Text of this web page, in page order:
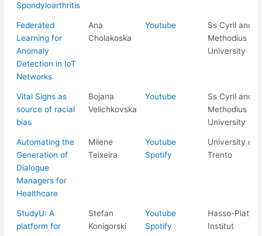
Spondyloarthritis
Federated
Learning for
Anomaly
Detection in IoT
Networks
Ana
Cholakoska
Youtube
Ss Cyril and
Methodius
University
Vital Signs as
source of racial
bias
Bojana
Velichkovska
Youtube
Ss Cyril and
Methodius
University
Automating the
Generation of
Dialogue
Managers for
Healthcare
Milene
Teixeira
Youtube
Spotify
University of
Trento
StudyU: A
platform for
Stefan
Konigorski
Youtube
Spotify
Hasso-
Institut